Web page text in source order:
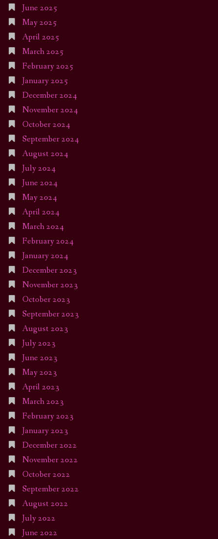
June 2025
May 2025
April 2025
March 2025
February 2025
January 2025
December 2024
November 2024
October 2024
September 2024
August 2024
July 2024
June 2024
May 2024
April 2024
March 2024
February 2024
January 2024
December 2023
November 2023
October 2023
September 2023
August 2023
July 2023
June 2023
May 2023
April 2023
March 2023
February 2023
January 2023
December 2022
November 2022
October 2022
September 2022
August 2022
July 2022
June 2022